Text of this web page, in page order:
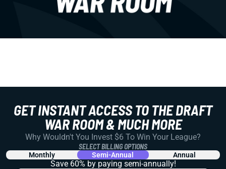
GET INSTANT ACCESS TO THE DRAFT
WAR ROOM & MUCH MORE
Why Wouldn't You Invest $6 To Win Your League?
SELECT BILLING OPTIONS
Monthly Semi-Annual Annual
Save 60% by paying semi-annually!